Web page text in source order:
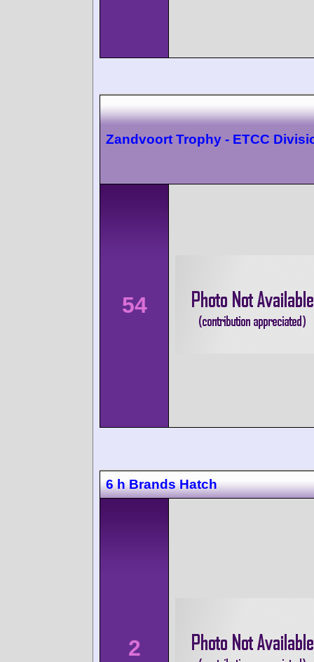
Zandvoort Trophy - ETCC
54
6 h Brands Hatch
2